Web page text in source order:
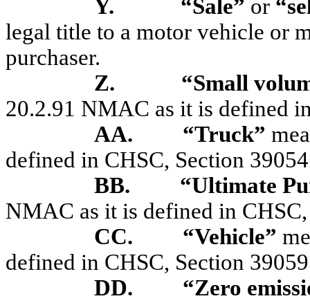
Y.
“Sale” or
legal title to a motor vehicle or
purchaser.
Z.
“Small
20.2.91 NMAC as it is defined
AA.
“Truck”
defined in CHSC, Section
BB.
“Ultimate
NMAC as it is defined in
CC.
“Vehicle”
defined in CHSC, Section
DD.
“Zero